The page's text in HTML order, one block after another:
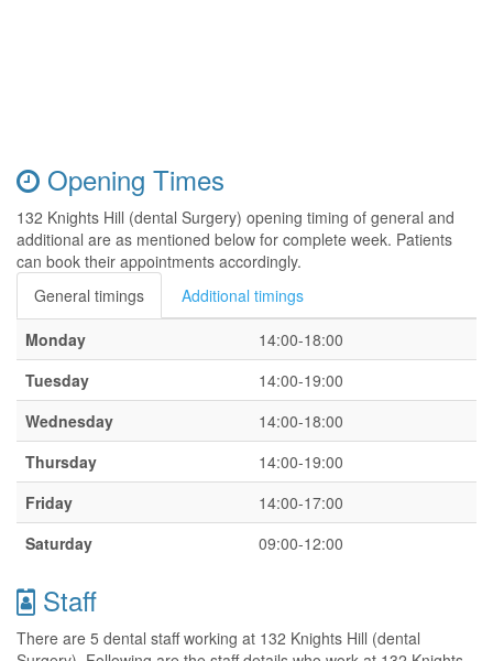
Opening Times
132 Knights Hill (dental Surgery) opening timing of general and
additional are as mentioned below for complete week. Patients
can book their appointments accordingly.
General timings
Additional timings
Monday
14:00-18:00
Tuesday
14:00-19:00
Wednesday
14:00-18:00
Thursday
14:00-19:00
Friday
14:00-17:00
Saturday
09:00-12:00
Staff
There are 5 dental staff working at 132 Knights Hill (dental